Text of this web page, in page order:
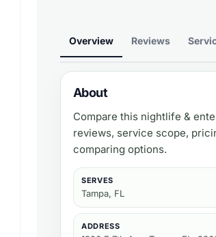
Overview Reviews
About
Compare this nightlife &
reviews, service scope,
comparing options.
SERVES
Tampa, FL
ADDRESS